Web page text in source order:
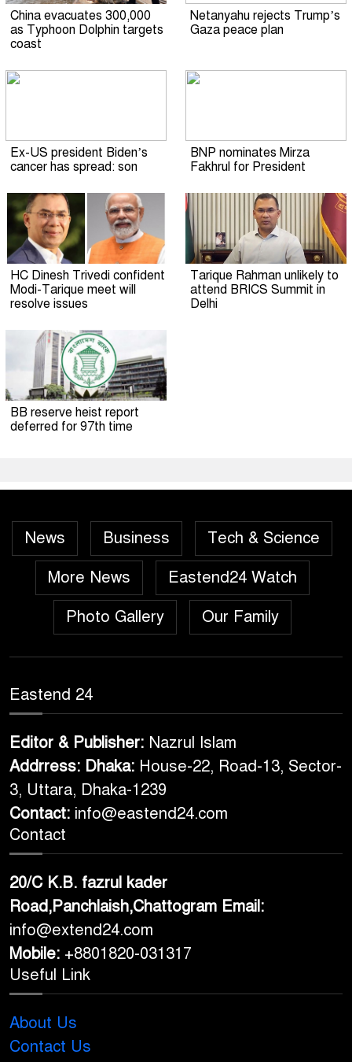
China evacuates 300,000
as Typhoon Dolphin targets
coast
Netanyahu rejects Trump’s
Gaza peace plan
Ex-US president Biden’s
cancer has spread: son
BNP nominates Mirza
Fakhrul for President
HC Dinesh Trivedi confident
Modi-Tarique meet will
resolve issues
Tarique Rahman unlikely to
attend BRICS Summit in
Delhi
BB reserve heist report
deferred for 97th time
News Business
Tech & Science
More News
Eastend24 Watch
Photo Gallery
Our Family
Eastend 24
Editor & Publisher: Nazrul Islam
Addrress: Dhaka: House-22, Road-13, Sector-
3, Uttara, Dhaka-1239
Contact: info@eastend24.com
Contact
20/C K.B. fazrul kader
Road,Panchlaish,Chattogram Email:
info@extend24.com
Mobile: +8801820-031317
Useful Link
About Us
Contact Us